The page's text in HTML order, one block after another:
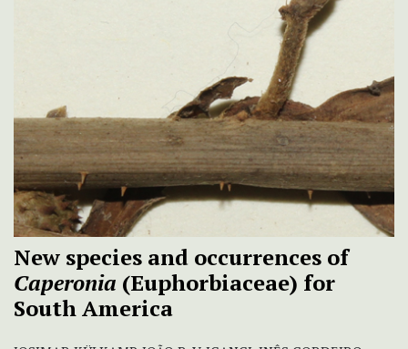
New species and occurrences of
Caperonia (Euphorbiaceae) for
South America